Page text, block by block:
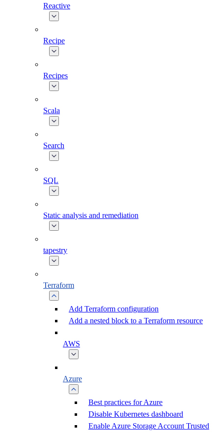
Reactive
Recipe
Recipes
Scala
Search
SQL
Static analysis and remediation
tapestry
Terraform
Add Terraform configuration
Add a nested block to a Terraform resource
AWS
Azure
Best practices for Azure
Disable Kubernetes dashboard
Enable Azure Storage Account Trusted